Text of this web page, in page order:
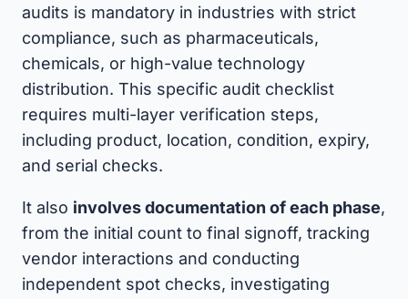
audits is mandatory in industries with strict
compliance, such as pharmaceuticals,
chemicals, or high-value technology
distribution. This specific audit checklist
requires multi-layer verification steps,
including product, location, condition, expiry,
and serial checks.
It also involves documentation of each phase,
from the initial count to final signoff, tracking
vendor interactions and conducting
independent spot checks, investigating